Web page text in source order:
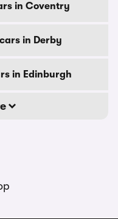
in Coventry
in Derby
in Edinburgh